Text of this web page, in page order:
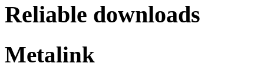
Reliable downloads
Metalink